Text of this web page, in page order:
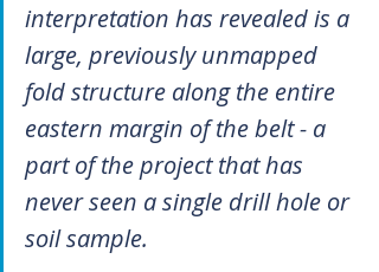
interpretation has revealed is a
large, previously unmapped
fold structure along the entire
eastern margin of the belt - a
part of the project that has
never seen a single drill hole or
soil sample.